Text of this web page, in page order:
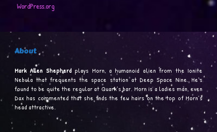
WordPress.org
About
Mark Allen Shepherdplays Morn, a humanoid alien from the Ionite
Nebula that frequents the space station at Deep Space Nine. He’s
found to be quite the regular at Quark’s bar. Morn is a ladies man, even
Dax has commented that she finds the few hairs on the top of Morn’s
head attractive.